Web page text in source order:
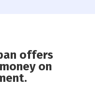
offers
on